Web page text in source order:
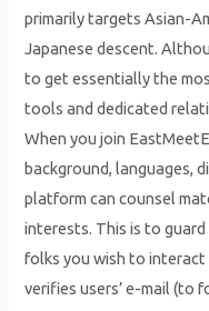
primarily targets Asian-
Japanese descent.
to get essentially the
tools and dedicated
When you join
background, languages,
platform can counsel
interests. This is to
folks you wish to interact
verifies users’ e-mail (to